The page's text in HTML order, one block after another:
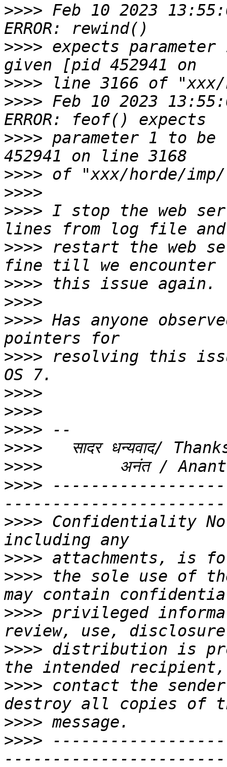
>>>> Feb 10 2023
>>>> expects
>>>>
>>>> Feb 10 2023
>>>> parameter 1 to
>>>>
>>>>
>>>> I stop the web
>>>> restart the web
>>>>
>>>>
>>>> Has anyone
>>>> resolving this
>>>>
>>>>
>>>>
>>>>
>>>>
>>>>
>>>> Confidentiality
>>>>
>>>> the sole use of
>>>> privileged
>>>> distribution is
>>>> contact the
>>>>
>>>>